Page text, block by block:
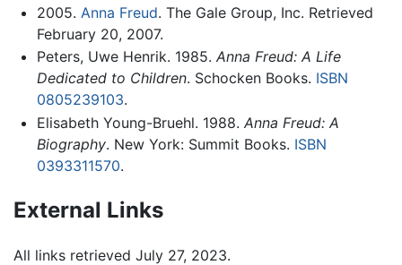
2005. Anna Freud. The Gale Group, Inc. Retrieved
February 20, 2007.
Peters, Uwe Henrik. 1985. Anna Freud: A Life
Dedicated to Children. Schocken Books. ISBN
0805239103.
Elisabeth Young-Bruehl. 1988. Anna Freud: A
Biography. New York: Summit Books. ISBN
0393311570.
External Links
All links retrieved July 27, 2023.